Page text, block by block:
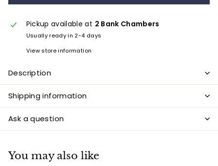
Pickup available at 2 Bank Chambers
Usually ready in 2-4 days
View store information
Description
Shipping information
Ask a question
You may also like